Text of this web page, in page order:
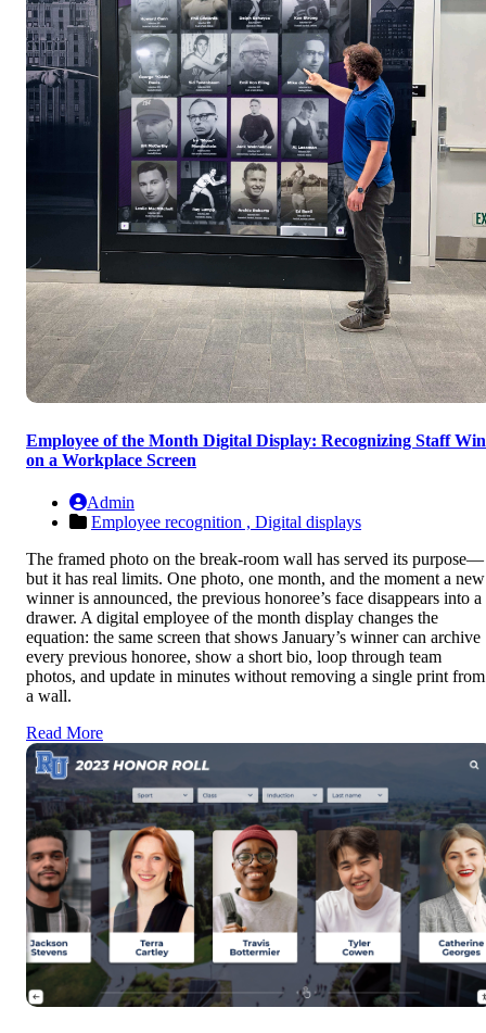
Employee of the Month Digital Display: Recognizing Staff
on a Workplace Screen
Admin
Employee recognition , Digital displays
The framed photo on the break-room wall has served its purpose—
but it has real limits. One photo, one month, and the moment a new
winner is announced, the previous honoree’s face disappears into a
drawer. A digital employee of the month display changes the
equation: the same screen that shows January’s winner can archive
every previous honoree, show a short bio, loop through team
photos, and update in minutes without removing a single print from
a wall.
Read More